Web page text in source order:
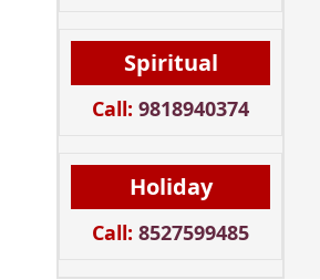
Spiritual
Call: 9818940374
Holiday
Call: 8527599485